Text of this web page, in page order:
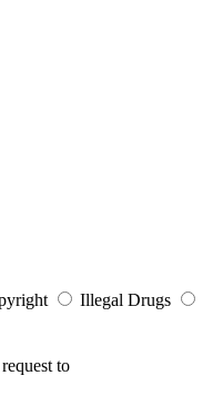
Illegal Drugs
to